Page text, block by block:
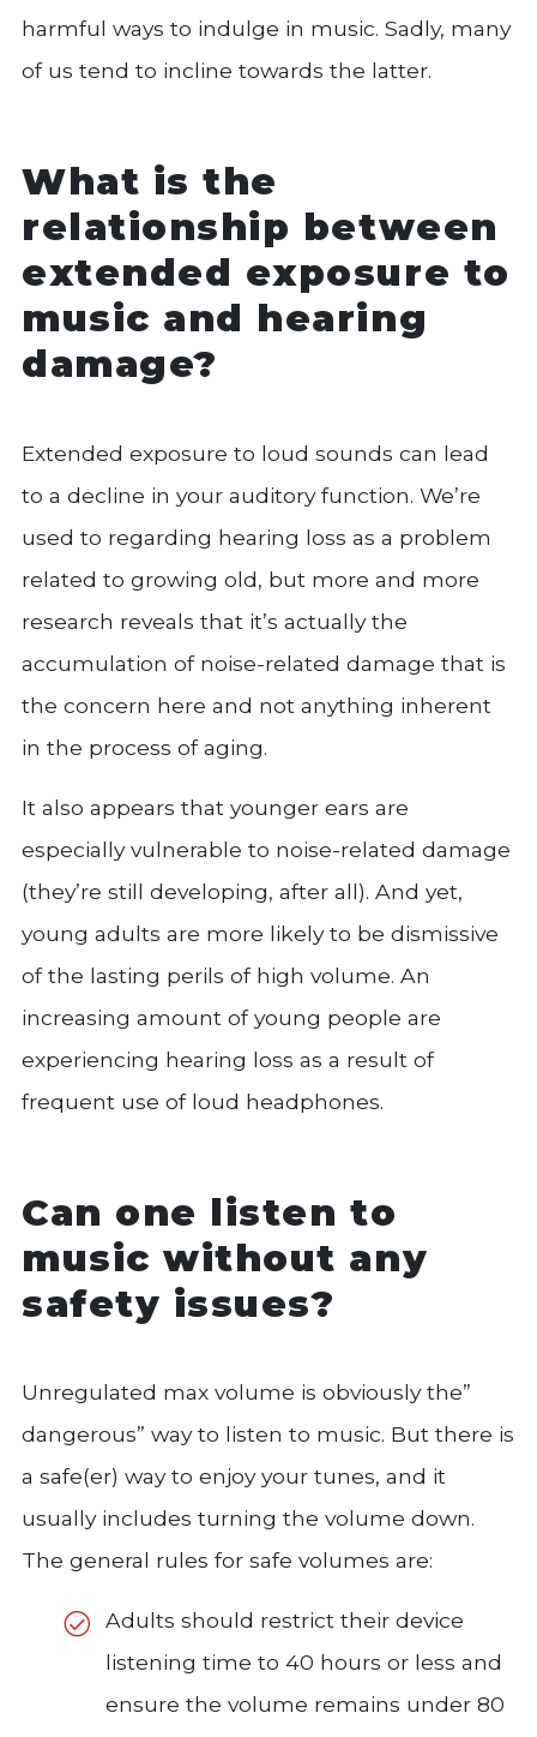
harmful ways to indulge in music. Sadly, many
of us tend to incline towards the latter.
What is the
relationship between
extended exposure to
music and hearing
damage?
Extended exposure to loud sounds can lead
to a decline in your auditory function. We’re
used to regarding hearing loss as a problem
related to growing old, but more and more
research reveals that it’s actually the
accumulation of noise-related damage that is
the concern here and not anything inherent
in the process of aging.
It also appears that younger ears are
especially vulnerable to noise-related damage
(they’re still developing, after all). And yet,
young adults are more likely to be dismissive
of the lasting perils of high volume. An
increasing amount of young people are
experiencing hearing loss as a result of
frequent use of loud headphones.
Can one listen to
music without any
safety issues?
Unregulated max volume is obviously the”
dangerous” way to listen to music. But there is
a safe(er) way to enjoy your tunes, and it
usually includes turning the volume down.
The general rules for safe volumes are:
Adults should restrict their device
listening time to 40 hours or less and
ensure the volume remains under 80